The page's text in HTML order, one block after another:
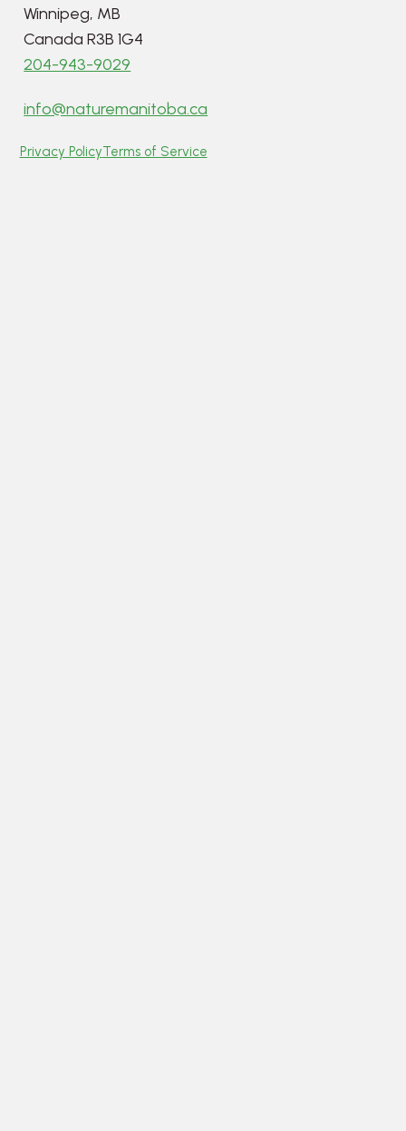
Winnipeg, MB
Canada R3B 1G4
204-943-9029
info@naturemanitoba.ca
Privacy PolicyTerms of Service